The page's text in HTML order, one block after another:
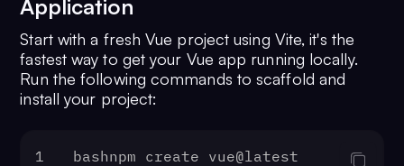
Application
Start with a fresh Vue project using Vite, it's the
fastest way to get your Vue app running locally.
Run the following commands to scaffold and
install your project:
1
bashnpm create vue@latest